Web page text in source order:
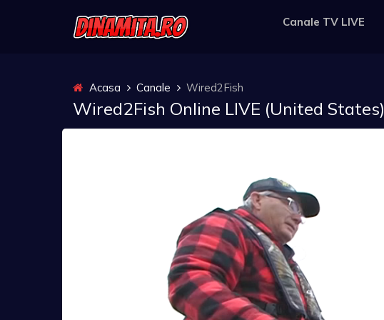
Canale TV LIVE
Acasa Canale Wired2Fish
Wired2Fish Online LIVE (United States)